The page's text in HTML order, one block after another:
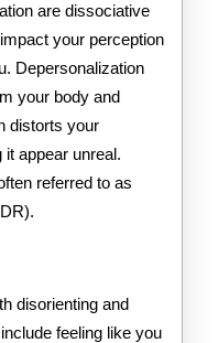
are dissociative
your perception
Depersonalization
your body and
distorts your
appear unreal.
referred to as
disorienting and
feeling like you